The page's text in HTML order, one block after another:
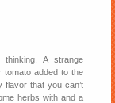
A strange
tomato added to the
that you can’t
herbs with and a